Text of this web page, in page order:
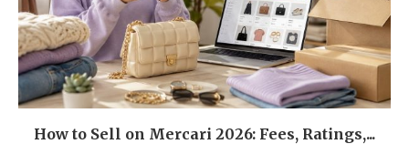
How to Sell on Mercari 2026: Fees, Ratings,...